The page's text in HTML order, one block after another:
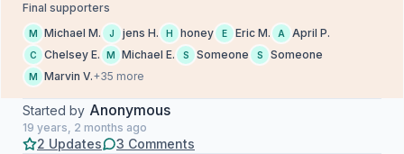
Final supporters
M Michael M. J jens H. H honey E Eric M. A April P.
C Chelsey E. M Michael E. S Someone S Someone
M Marvin V.+35 more
Started by Anonymous
19 years, 2 months ago
2 Updates 3 Comments